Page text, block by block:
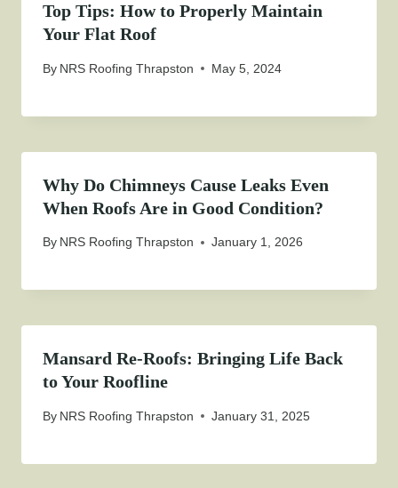
Top Tips: How to Properly Maintain
Your Flat Roof
By NRS Roofing Thrapston May 5, 2024
Why Do Chimneys Cause Leaks Even
When Roofs Are in Good Condition?
By NRS Roofing Thrapston January 1, 2026
Mansard Re-Roofs: Bringing Life Back
to Your Roofline
By NRS Roofing Thrapston January 31, 2025